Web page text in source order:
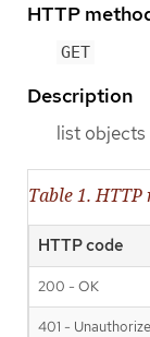
HTTP
GET
Description
list objects
Table 1. HTTP
HTTP code
200 - OK
401 -